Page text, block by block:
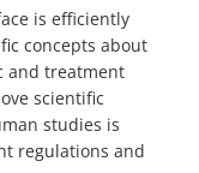
is efficiently
concepts about
and treatment
scientific
studies is
regulations and